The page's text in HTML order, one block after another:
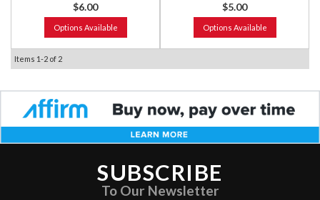
$6.00
Options Available
$5.00
Options Available
Items 1-2 of 2
SUBSCRIBE
To Our Newsletter